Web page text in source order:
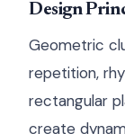
Design
Geometric
repetition,
rectangular
create